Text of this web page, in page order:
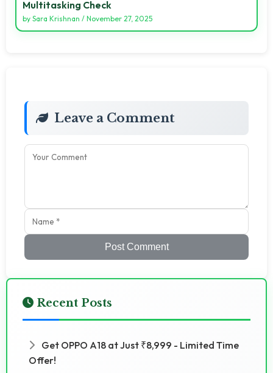
Multitasking Check
by Sara Krishnan / November 27, 2025
Leave a Comment
Post Comment
Recent Posts
Get OPPO A18 at Just ₹8,999 - Limited Time
Offer!